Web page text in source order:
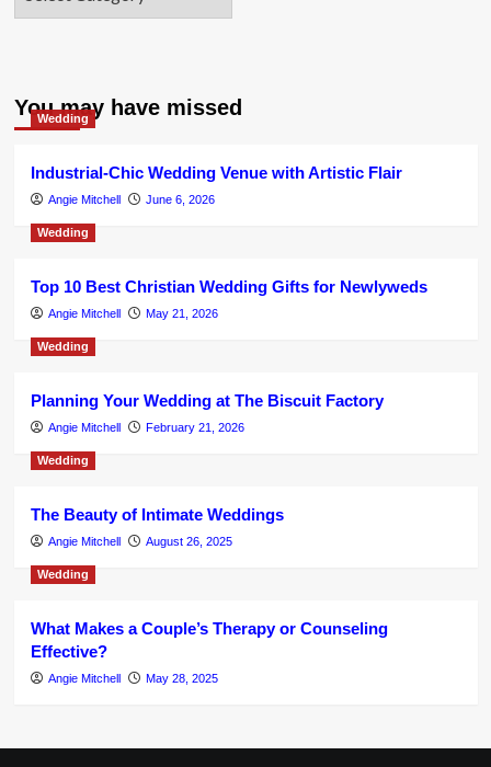
You may have missed
Wedding
Industrial-Chic Wedding Venue with Artistic Flair
Angie Mitchell June 6, 2026
Wedding
Top 10 Best Christian Wedding Gifts for Newlyweds
Angie Mitchell May 21, 2026
Wedding
Planning Your Wedding at The Biscuit Factory
Angie Mitchell February 21, 2026
Wedding
The Beauty of Intimate Weddings
Angie Mitchell August 26, 2025
Wedding
What Makes a Couple’s Therapy or Counseling
Effective?
Angie Mitchell May 28, 2025